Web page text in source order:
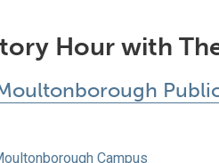
Hour with
Campus